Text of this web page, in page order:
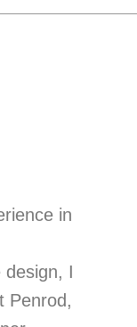
in
design, I
Penrod,